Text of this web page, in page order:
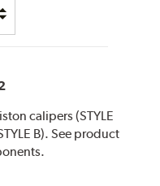
calipers (STYLE
B). See product